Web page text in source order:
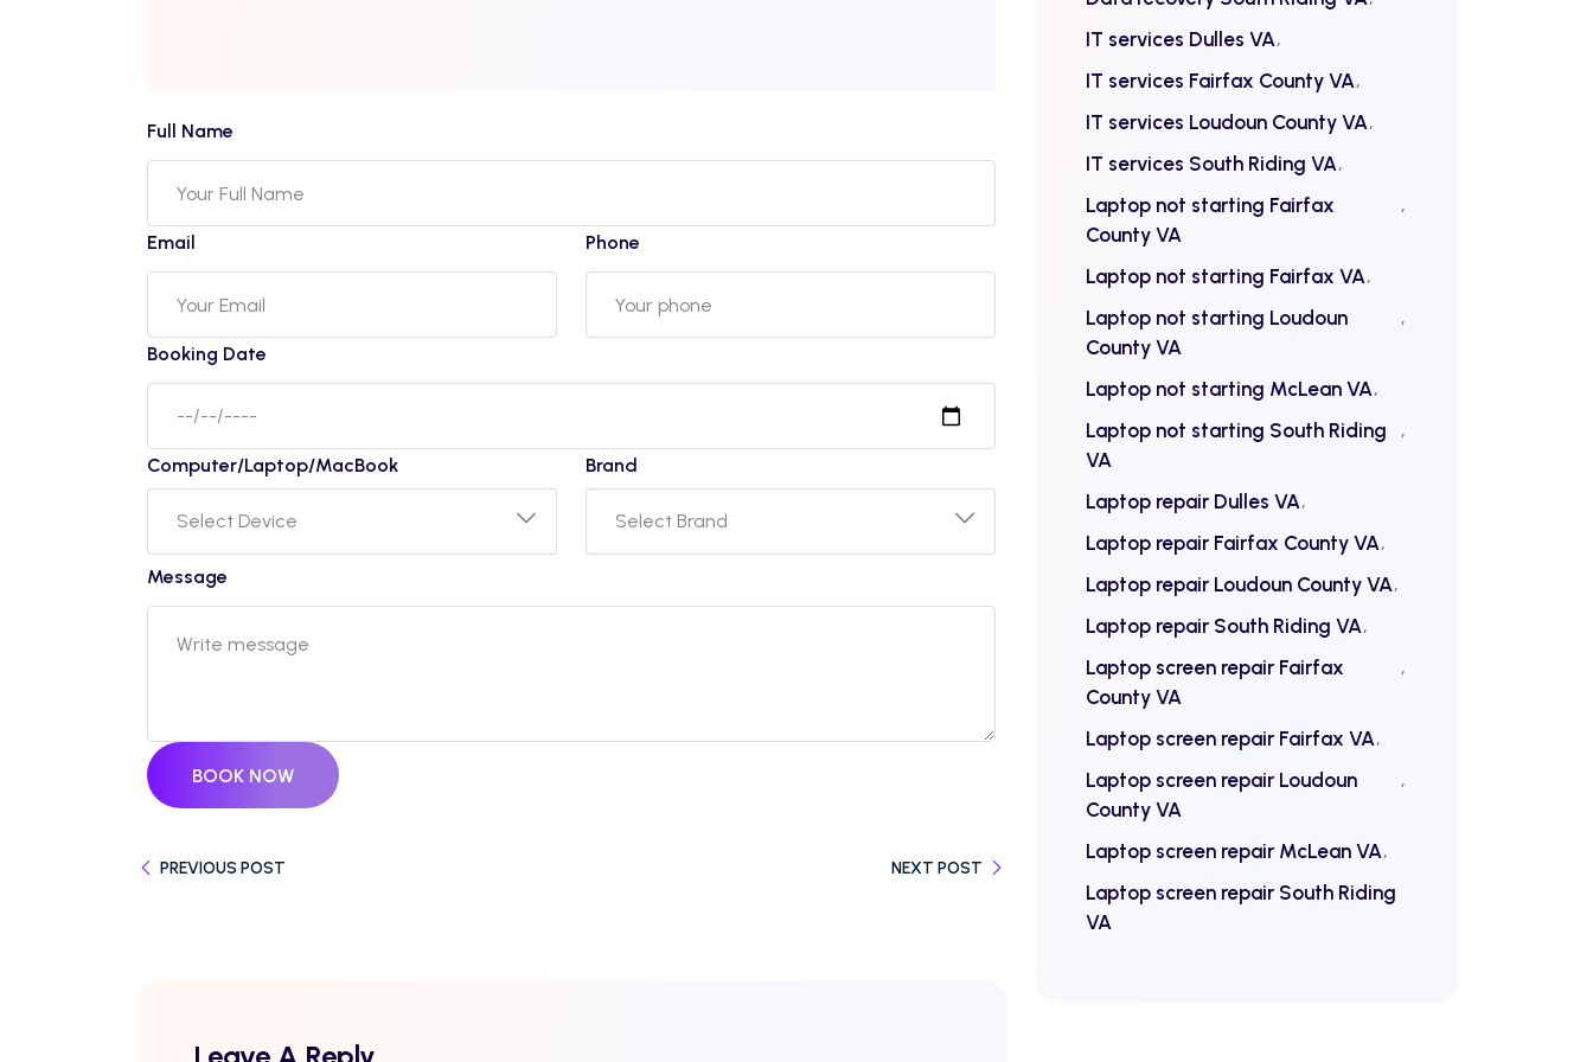
Full Name
Email Phone
Booking Date
Computer/Laptop/MacBook Brand
Message
BOOK NOW
PREVIOUS POST NEXT POST
IT services Dulles VA
IT services Fairfax County VA
IT services Loudoun County VA
IT services South Riding VA
Laptop not starting Fairfax
County VA
Laptop not starting Fairfax VA
Laptop not starting Loudoun
County VA
Laptop not starting McLean VA
Laptop not starting South Riding
VA
Laptop repair Dulles VA
Laptop repair Fairfax County VA
Laptop repair Loudoun County VA
Laptop repair South Riding VA
Laptop screen repair Fairfax
County VA
Laptop screen repair Fairfax VA
Laptop screen repair Loudoun
County VA
Laptop screen repair McLean VA
Laptop screen repair South Riding
VA